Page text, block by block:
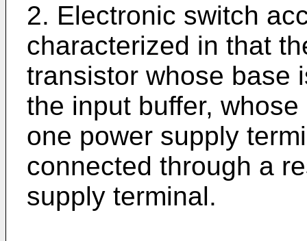
2. Electronic switch
characterized in that
transistor whose base
the input buffer,
one power supply
connected through a
supply terminal.